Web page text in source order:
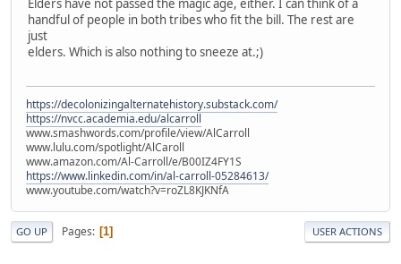
Elders have not passed the magic age, either. I can think of a
handful of people in both tribes who fit the bill. The rest are
just
elders. Which is also nothing to sneeze at.;)
https://decolonizingalternatehistory.substack.com/
https://nvcc.academia.edu/alcarroll
www.smashwords.com/profile/view/AlCarroll
www.lulu.com/spotlight/AlCaroll
www.amazon.com/Al-Carroll/e/B00IZ4FY1S
https://www.linkedin.com/in/al-carroll-05284613/
www.youtube.com/watch?v=roZL8KJKNfA
GO UP Pages 1 USER ACTIONS